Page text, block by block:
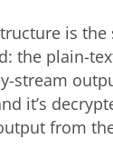
is the
the plain-
stream
it’s
from